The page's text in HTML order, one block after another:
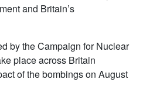
and Britain’s
by the Campaign for Nuclear
place across Britain
of the bombings on August